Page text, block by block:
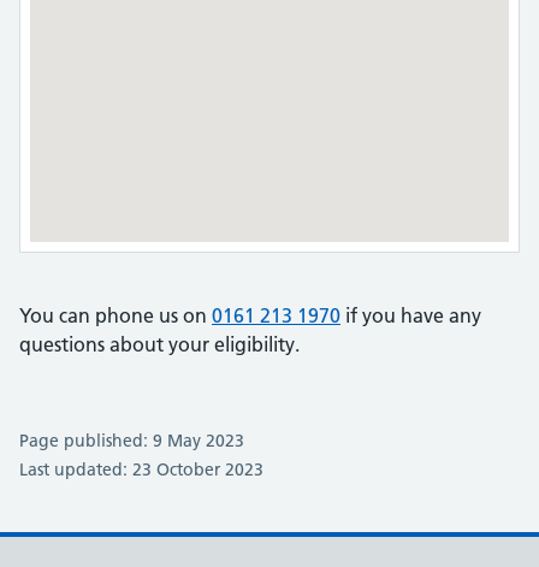
You can phone us on 0161 213 1970 if you have any
questions about your eligibility.
Page published: 9 May 2023
Last updated: 23 October 2023